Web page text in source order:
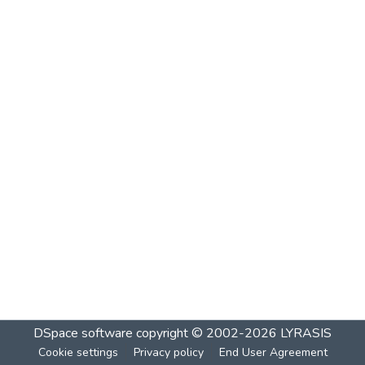
DSpace software copyright © 2002-2026 LYRASIS
Cookie settings Privacy policy End User Agreement